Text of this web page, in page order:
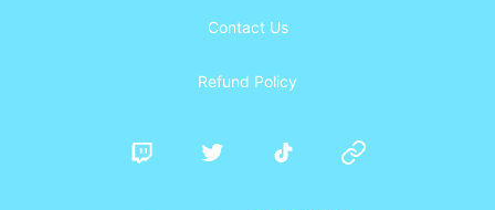
Contact Us
Refund Policy
Twitch Twitter TikTok Website